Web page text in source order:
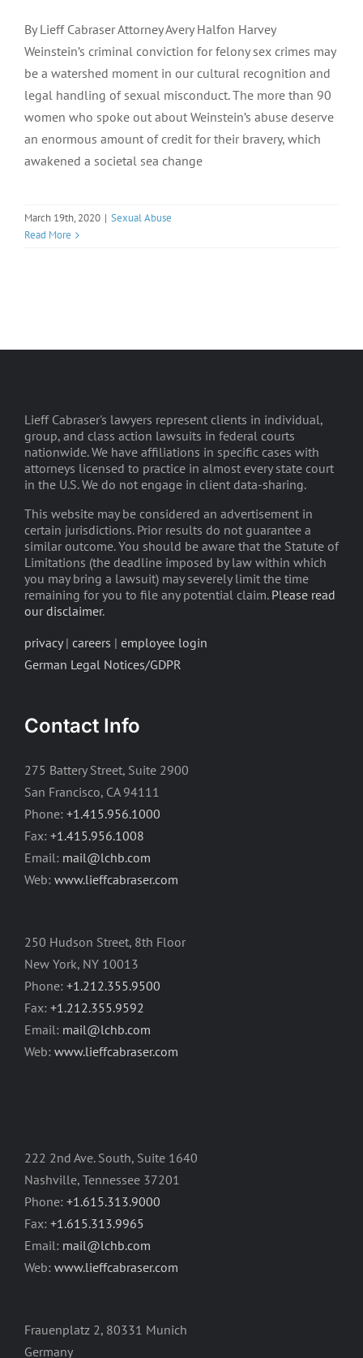
By Lieff Cabraser Attorney Avery Halfon Harvey
Weinstein’s criminal conviction for felony sex crimes may
be a watershed moment in our cultural recognition and
legal handling of sexual misconduct. The more than 90
women who spoke out about Weinstein’s abuse deserve
an enormous amount of credit for their bravery, which
awakened a societal sea change
March 19th, 2020 | Sexual Abuse
Read More
Lieff Cabraser's lawyers represent clients in individual,
group, and class action lawsuits in federal courts
nationwide. We have affiliations in specific cases with
attorneys licensed to practice in almost every state court
in the U.S. We do not engage in client data-sharing.
This website may be considered an advertisement in
certain jurisdictions. Prior results do not guarantee a
similar outcome. You should be aware that the Statute of
Limitations (the deadline imposed by law within which
you may bring a lawsuit) may severely limit the time
remaining for you to file any potential claim. Please read
our disclaimer.
privacy| careers | employee login
German Legal Notices/GDPR
Contact Info
275 Battery Street, Suite 2900
San Francisco, CA 94111
Phone: +1.415.956.1000
Fax: +1.415.956.1008
Email: mail@lchb.com
Web: www.lieffcabraser.com
250 Hudson Street, 8th Floor
New York, NY 10013
Phone: +1.212.355.9500
Fax: +1.212.355.9592
Email: mail@lchb.com
Web: www.lieffcabraser.com
222 2nd Ave. South, Suite 1640
Nashville, Tennessee 37201
Phone: +1.615.313.9000
Fax: +1.615.313.9965
Email: mail@lchb.com
Web: www.lieffcabraser.com
Frauenplatz 2, 80331 Munich
Germany